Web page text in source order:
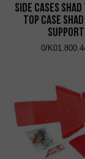
Side Cases Shad
Top Case
0/